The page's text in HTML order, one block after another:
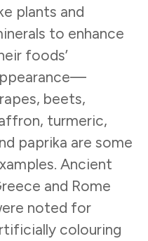
plants and
to enhance
foods’
beets,
turmeric,
paprika are some
Ancient
and Rome
noted for
colouring